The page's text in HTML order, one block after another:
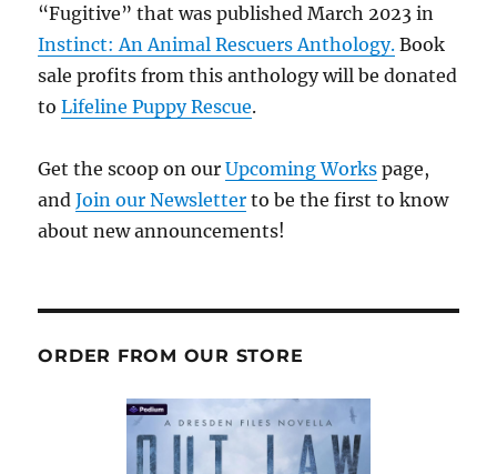
“Fugitive” that was published March 2023 in
Instinct: An Animal Rescuers Anthology. Book
sale profits from this anthology will be donated
toLifeline Puppy Rescue.
Get the scoop on ourUpcoming Works page,
andJoin our Newsletter to be the first to know
about new announcements!
ORDER FROM OUR STORE